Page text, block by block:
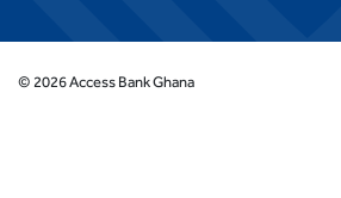
© 2026Access Bank Ghana